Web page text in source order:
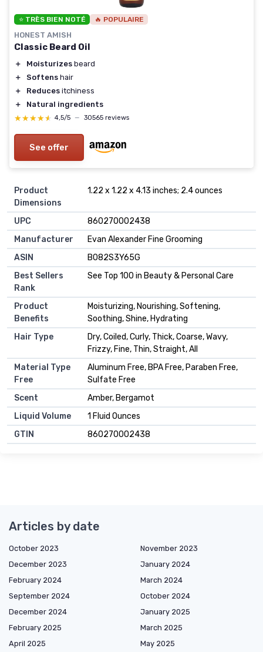
⭐ TRÈS BIEN NOTÉ 🔥 POPULAIRE
HONEST AMISH
Classic Beard Oil
＋ Moisturizes beard
＋
Softens hair
＋
Reduces itchiness
＋
Natural ingredients
★★★★★
★★★★★ 4,5/5 — 30565 reviews
See offer
Product
Dimensions
1.22 x 1.22 x 4.13 inches; 2.4 ounces
UPC
860270002438
Manufacturer
Evan Alexander Fine Grooming
ASIN
B082S3Y65G
Best Sellers
Rank
See Top 100 in Beauty & Personal Care
Product
Benefits
Moisturizing, Nourishing, Softening,
Soothing, Shine, Hydrating
Hair Type
Dry, Coiled, Curly, Thick, Coarse, Wavy,
Frizzy, Fine, Thin, Straight, All
Material Type
Free
Aluminum Free, BPA Free, Paraben Free,
Sulfate Free
Scent
Amber, Bergamot
Liquid Volume
1 Fluid Ounces
GTIN
860270002438
Articles by date
October 2023
November 2023
December 2023
January 2024
February 2024
March 2024
September 2024
October 2024
December 2024
January 2025
February 2025
March 2025
April 2025
May 2025